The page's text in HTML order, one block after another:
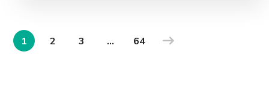
1 2 3 … 64